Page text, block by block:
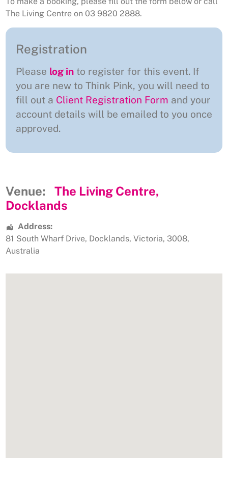
The Living Centre on 03 9820 2888.
Registration
Please log in to register for this event. If
you are new to Think Pink, you will need to
fill out a Client Registration Form and your
account details will be emailed to you once
approved.
Venue:
The Living Centre,
Docklands
Address:
81 South Wharf Drive, Docklands, Victoria, 3008,
Australia